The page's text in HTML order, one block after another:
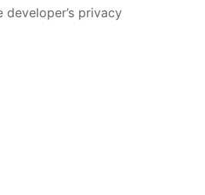
privacy